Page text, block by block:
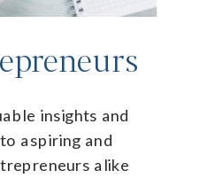
insights and
aspiring and
alike